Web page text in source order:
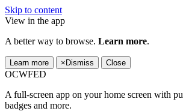
Skip to content
View in the app
A better way to browse. Learn more.
Learn more × Dismiss Close
OCWFED
A full-screen app on your home screen with
badges and more.